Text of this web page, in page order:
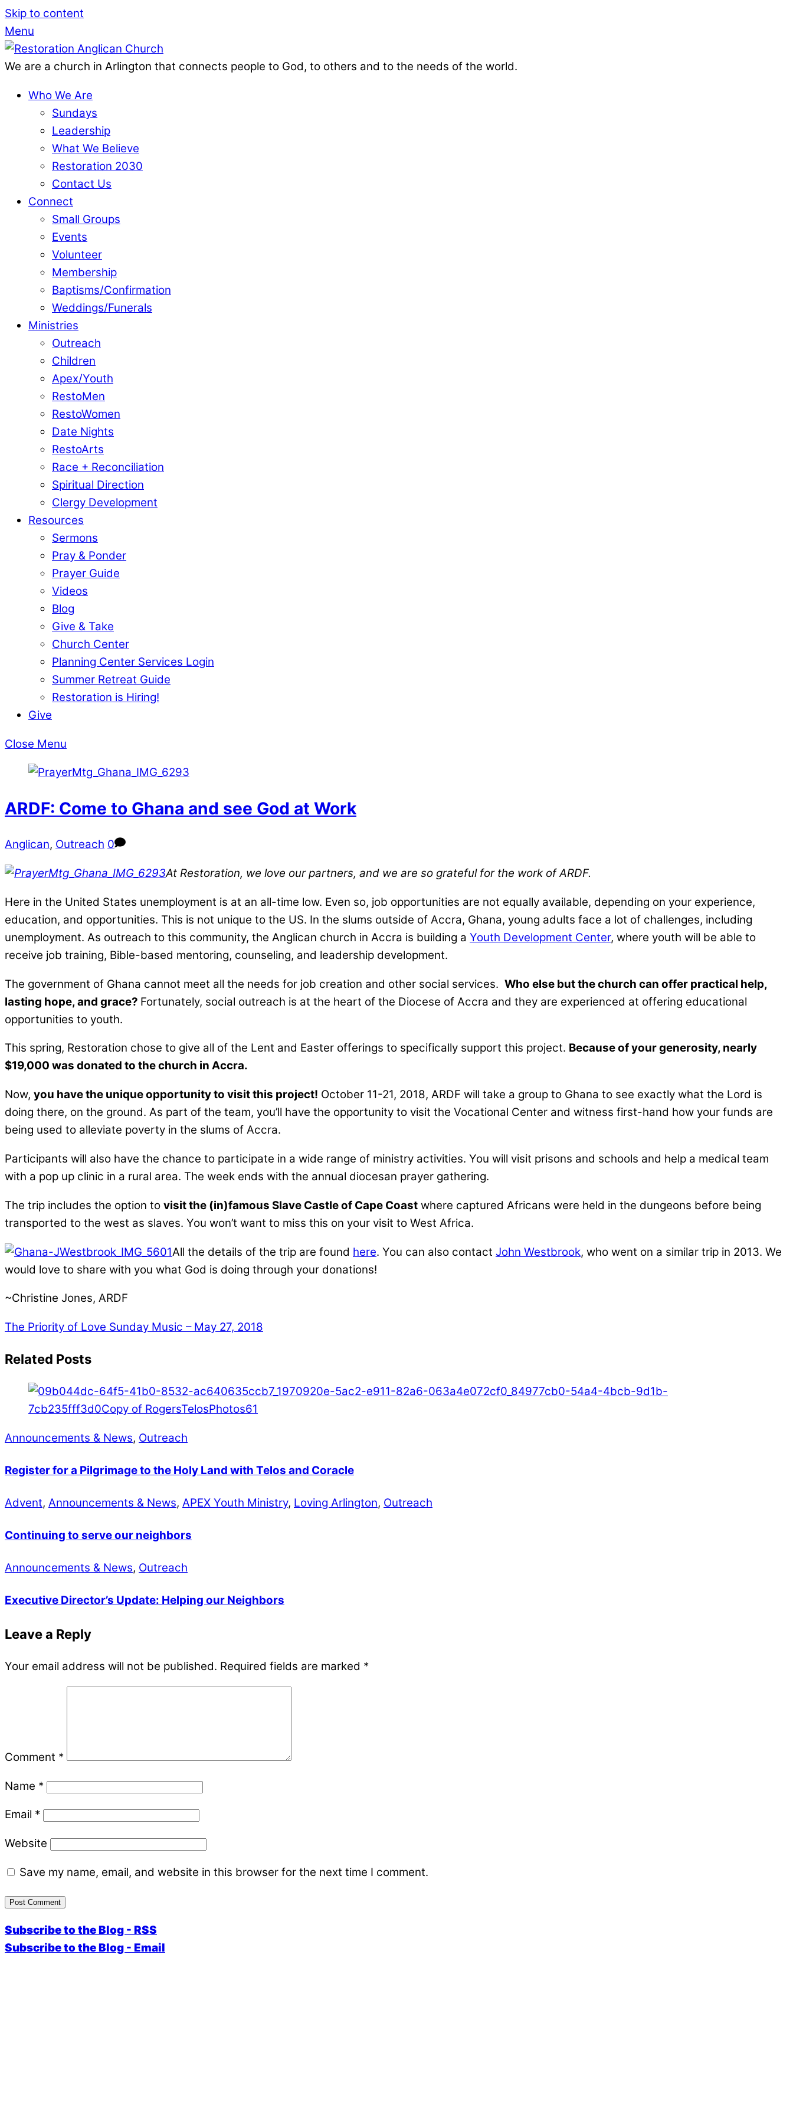
Skip to content
Menu
We are a church in Arlington that connects people to God, to others and to the needs of the world.
Who We Are
Sundays
Leadership
What We Believe
Restoration 2030
Contact Us
Connect
Small Groups
Events
Volunteer
Membership
Baptisms/Confirmation
Weddings/Funerals
Ministries
Outreach
Children
Apex/Youth
RestoMen
RestoWomen
Date Nights
RestoArts
Race + Reconciliation
Spiritual Direction
Clergy Development
Resources
Sermons
Pray & Ponder
Prayer Guide
Videos
Blog
Give & Take
Church Center
Planning Center Services Login
Summer Retreat Guide
Restoration is Hiring!
Give
Close Menu
ARDF: Come to Ghana and see God at Work
Anglican, Outreach 0
At Restoration, we love our partners, and we are so grateful for the work of ARDF.
Here in the United States unemployment is at an all-time low. Even so, job opportunities are not equally available, depending on your experience,
education, and opportunities. This is not unique to the US. In the slums outside of Accra, Ghana, young adults face a lot of challenges, including
unemployment. As outreach to this community, the Anglican church in Accra is building a Youth Development Center, where youth will be able to
receive job training, Bible-based mentoring, counseling, and leadership development.
The government of Ghana cannot meet all the needs for job creation and other social services. Who else but the church can offer practical help,
lasting hope, and grace? Fortunately, social outreach is at the heart of the Diocese of Accra and they are experienced at offering educational
opportunities to youth.
This spring, Restoration chose to give all of the Lent and Easter offerings to specifically support this project. Because of your generosity, nearly
$19,000 was donated to the church in Accra.
Now, you have the unique opportunity to visit this project! October 11-21, 2018, ARDF will take a group to Ghana to see exactly what the Lord is
doing there, on the ground. As part of the team, you’ll have the opportunity to visit the Vocational Center and witness first-hand how your funds are
being used to alleviate poverty in the slums of Accra.
Participants will also have the chance to participate in a wide range of ministry activities. You will visit prisons and schools and help a medical team
with a pop up clinic in a rural area. The week ends with the annual diocesan prayer gathering.
The trip includes the option to visit the (in)famous Slave Castle of Cape Coast where captured Africans were held in the dungeons before being
transported to the west as slaves. You won’t want to miss this on your visit to West Africa.
All the details of the trip are found here. You can also contact John Westbrook, who went on a similar trip in 2013. We
would love to share with you what God is doing through your donations!
~Christine Jones, ARDF
The Priority of Love Sunday Music – May 27, 2018
Related Posts
Announcements & News, Outreach
Register for a Pilgrimage to the Holy Land with Telos and Coracle
Advent, Announcements & News, APEX Youth Ministry, Loving Arlington, Outreach
Continuing to serve our neighbors
Announcements & News, Outreach
Executive Director’s Update: Helping our Neighbors
Leave a Reply
Your email address will not be published. Required fields are marked *
Comment *
Name *
Email *
Website
Save my name, email, and website in this browser for the next time I comment.
Subscribe to the Blog - RSS
Subscribe to the Blog - Email